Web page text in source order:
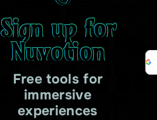
Sign up for
Nuvotion
Free tools for
immersive
experiences